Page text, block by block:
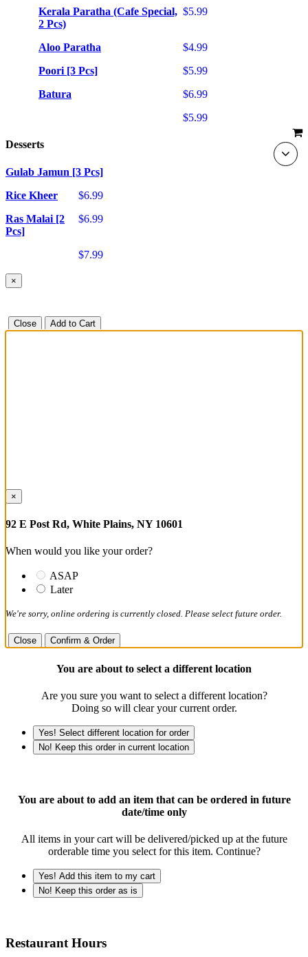
$5.99
Kerala Paratha (Cafe Special,
2 Pcs)
$4.99
Aloo Paratha
$5.99
Poori [3 Pcs]
$6.99
Batura
$5.99
Desserts
Gulab Jamun [3 Pcs]
$6.99
Rice Kheer
$6.99
Ras Malai [2
Pcs]
$7.99
×
Close Add to Cart
×
92 E Post Rd, White Plains, NY 10601
When would you like your order?
ASAP
Later
We're sorry, online ordering is currently closed. Please select future order.
Close Confirm & Order
You are about to select a different location
Are you sure you want to select a different location?
Doing so will clear your current order.
Yes! Select different location for order
No! Keep this order in current location
You are about to add an item that can be ordered in future
date/time only
All items in your cart will be delivered/picked up at the future
orderable time you select for this item. Continue?
Yes! Add this item to my cart
No! Keep this order as is
Restaurant Hours